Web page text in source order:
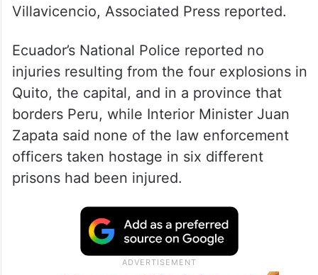
Villavicencio, Associated Press reported.
Ecuador’s National Police reported no
injuries resulting from the four explosions in
Quito, the capital, and in a province that
borders Peru, while Interior Minister Juan
Zapata said none of the law enforcement
officers taken hostage in six different
prisons had been injured.